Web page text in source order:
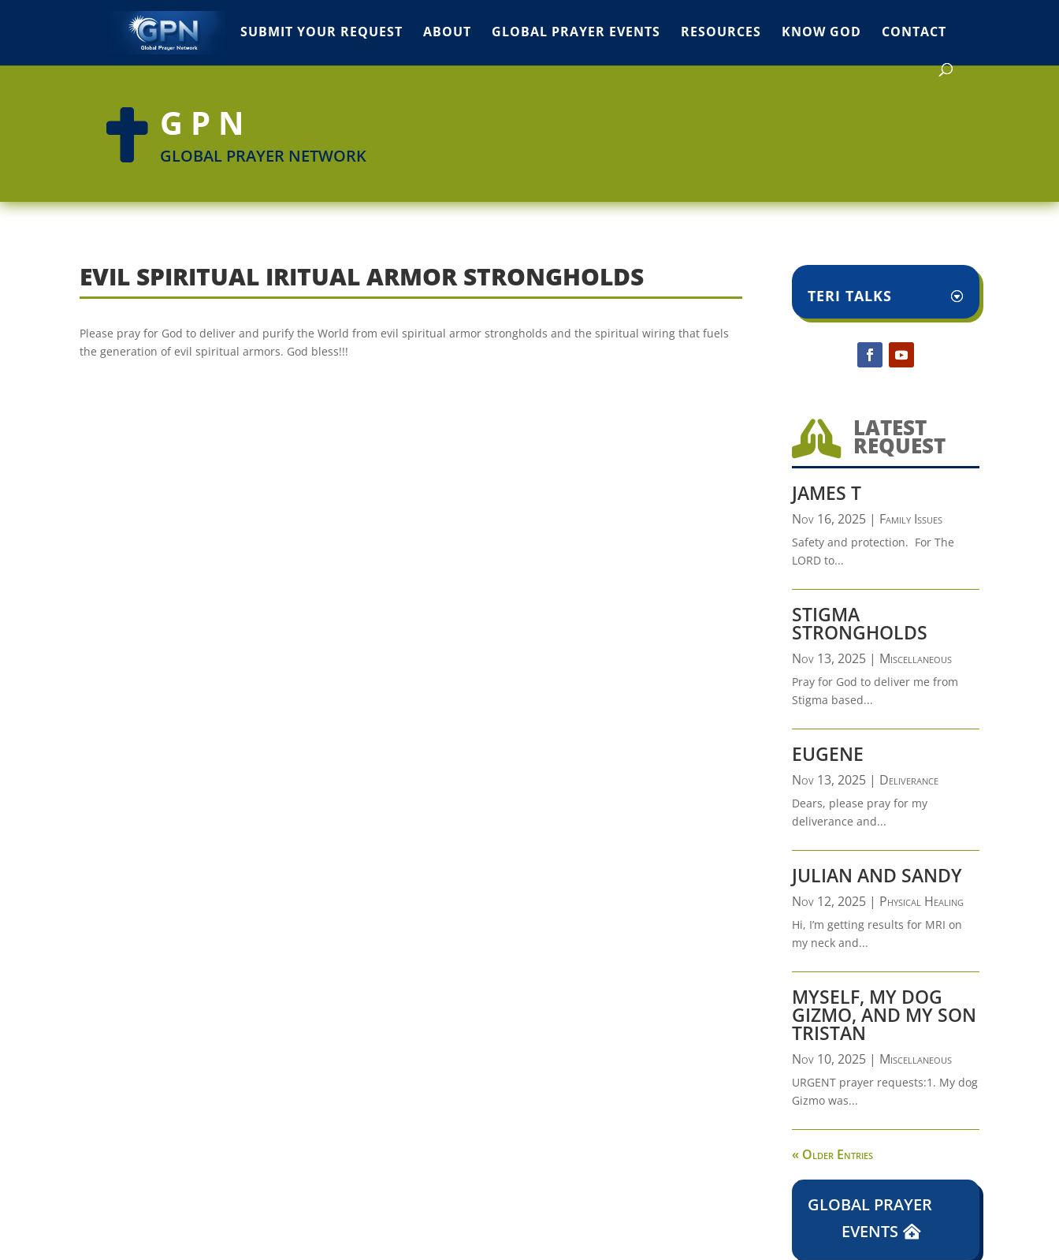
SUBMIT YOUR REQUEST ABOUT GLOBAL PRAYER EVENTS RESOURCES KNOW GOD CONTACT
 GPN
GLOBAL PRAYER NETWORK
EVIL SPIRITUAL IRITUAL ARMOR STRONGHOLDS
Please pray for God to deliver and purify the World from evil spiritual armor strongholds and the spiritual wiring that fuels
the generation of evil spiritual armors. God bless!!!
TERI TALKS
 LATEST
REQUEST
JAMES T
Nov 16, 2025| Family Issues
Safety and protection. For The
LORD to...
STIGMA
STRONGHOLDS
Nov 13, 2025| Miscellaneous
Pray for God to deliver me from
Stigma based...
EUGENE
Nov 13, 2025| Deliverance
Dears, please pray for my
deliverance and...
JULIAN AND SANDY
Nov 12, 2025| Physical Healing
Hi, I’m getting results for MRI on
my neck and...
MYSELF, MY DOG
GIZMO, AND MY SON
TRISTAN
Nov 10, 2025| Miscellaneous
URGENT prayer requests:1. My dog
Gizmo was...
« Older Entries
GLOBAL PRAYER
EVENTS